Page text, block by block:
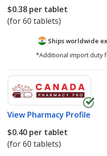
$0.38 per tablet
(for 60 tablets)
Ships worldwide
*Additional import duty
View Pharmacy Profile
$0.40 per tablet
(for 60 tablets)